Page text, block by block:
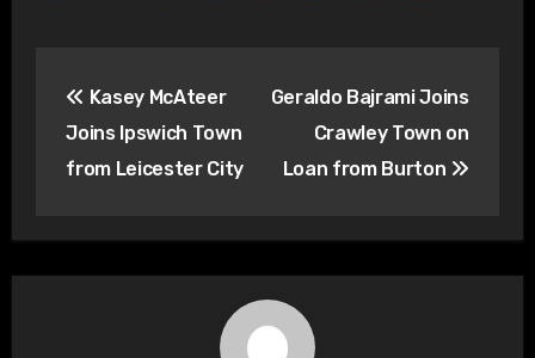
navigation
Kasey McAteer
Joins Ipswich Town
from Leicester City
Geraldo Bajrami Joins
Crawley Town on
Loan from Burton